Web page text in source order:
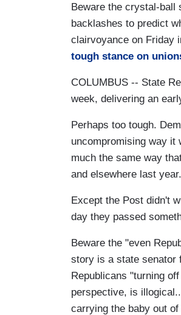
Beware the crystal-ball
backlashes to predict
clairvoyance on Friday
tough stance on
COLUMBUS -- State
week, delivering an
Perhaps too tough.
uncompromising way it
much the same way
and elsewhere last year.
Except the Post didn't
day they passed
Beware the "even
story is a state senator
Republicans "turning
perspective, is
carrying the baby out